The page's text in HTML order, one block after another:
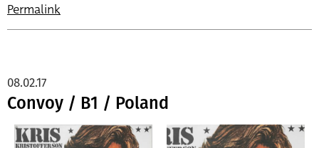
Permalink
Convoy / B1 / Poland
08.02.17